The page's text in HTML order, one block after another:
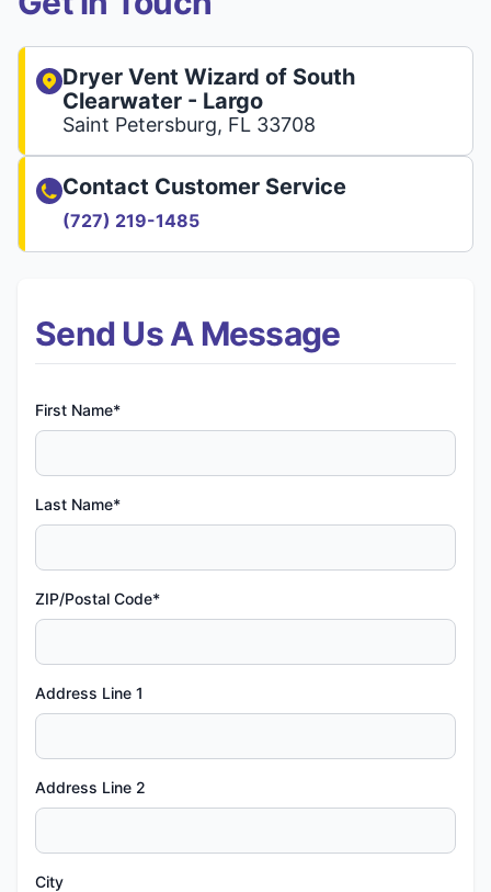
Send Us A Message
First Name*
Last Name*
ZIP/Postal Code*
Address Line 1
Address Line 2
City
Dryer Vent Wizard of South
Clearwater - Largo
Saint Petersburg, FL 33708
Contact Customer Service
(727) 219-1485